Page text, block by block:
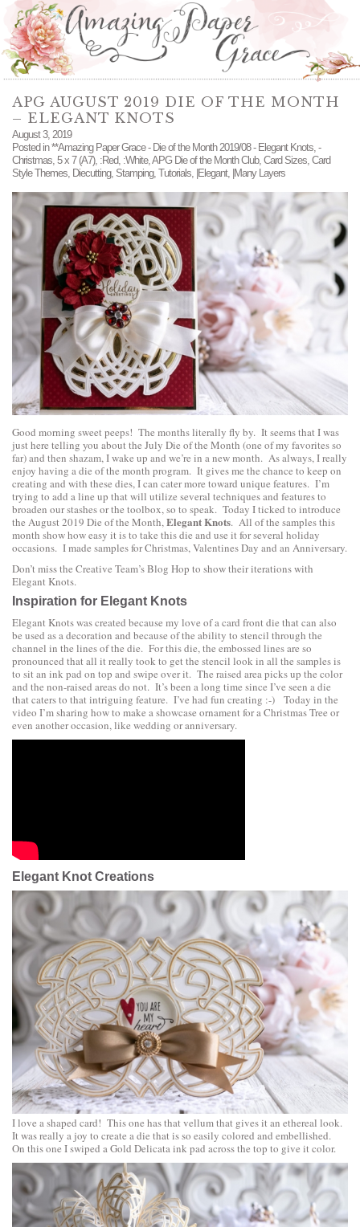
APG AUGUST 2019 DIE OF THE MONTH
– ELEGANT KNOTS
August 3, 2019
Posted in**Amazing Paper Grace - Die of the Month 2019/08 - Elegant Knots, -
Christmas, 5 x 7 (A7), :Red, :White,APG Die of the Month Club, Card Sizes, Card
Style Themes, Diecutting, Stamping, Tutorials, |Elegant, |Many Layers
Good morning sweet peeps! The months literally fly by. It seems that I was
just here telling you about the July Die of the Month (one of my favorites so
far) and then shazam, I wake up and we’re in a new month. As always, I really
enjoy having a die of the month program. It gives me the chance to keep on
creating and with these dies, I can cater more toward unique features. I’m
trying to add a line up that will utilize several techniques and features to
broaden our stashes or the toolbox, so to speak. Today I ticked to introduce
the August 2019 Die of the Month,Elegant Knots. All of the samples this
month show how easy it is to take this die and use it for several holiday
occasions. I made samples for Christmas, Valentines Day and an Anniversary.
Don’t miss the Creative Team’s Blog Hop to show their iterations with
Elegant Knots.
Inspiration for Elegant Knots
Elegant Knots was created because my love of a card front die that can also
be used as a decoration and because of the ability to stencil through the
channel in the lines of the die. For this die, the embossed lines are so
pronounced that all it really took to get the stencil look in all the samples is
to sit an ink pad on top and swipe over it. The raised area picks up the color
and the non-raised areas do not. It’s been a long time since I’ve seen a die
that caters to that intriguing feature. I’ve had fun creating :-) Today in the
video I’m sharing how to make a showcase ornament for a Christmas Tree or
even another occasion, like wedding or anniversary.
Elegant Knot Creations
I love a shaped card! This one has that vellum that gives it an ethereal look.
It was really a joy to create a die that is so easily colored and embellished.
On this one I swiped a Gold Delicata ink pad across the top to give it color.